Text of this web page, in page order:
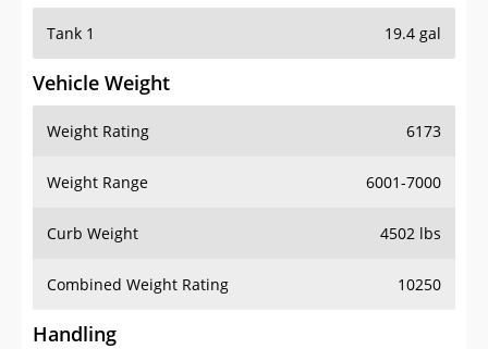
Tank 1 19.4 gal
Vehicle Weight
Weight Rating 6173